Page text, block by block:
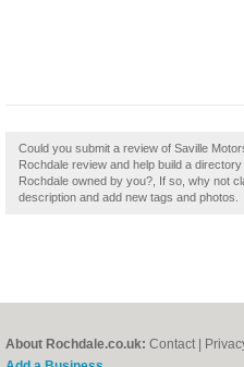
Could you submit a review of Saville
Rochdale review and help build a
Rochdale owned by you?, If so, why not
description and add new tags and photos.
About Rochdale.co.uk: Contact